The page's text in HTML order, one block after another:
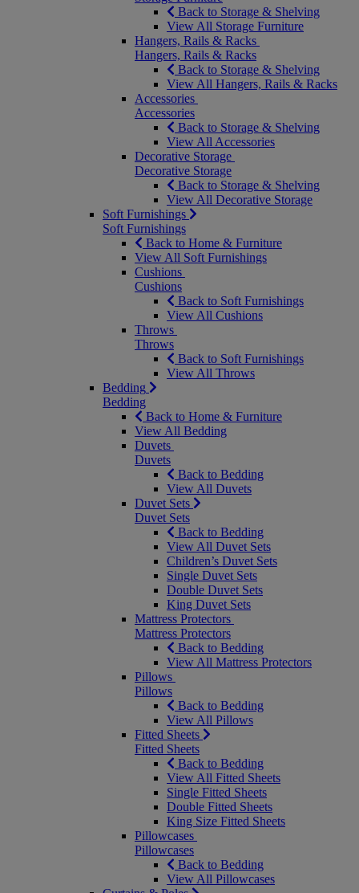
Back to Storage & Shelving
View All Storage Furniture
Hangers, Rails & Racks
Hangers, Rails & Racks
Back to Storage & Shelving
View All Hangers, Rails & Racks
Accessories
Accessories
Back to Storage & Shelving
View All Accessories
Decorative Storage
Decorative Storage
Back to Storage & Shelving
View All Decorative Storage
Soft Furnishings
Soft Furnishings
Back to Home & Furniture
View All Soft Furnishings
Cushions
Cushions
Back to Soft Furnishings
View All Cushions
Throws
Throws
Back to Soft Furnishings
View All Throws
Bedding
Bedding
Back to Home & Furniture
View All Bedding
Duvets
Duvets
Back to Bedding
View All Duvets
Duvet Sets
Duvet Sets
Back to Bedding
View All Duvet Sets
Children’s Duvet Sets
Single Duvet Sets
Double Duvet Sets
King Duvet Sets
Mattress Protectors
Mattress Protectors
Back to Bedding
View All Mattress Protectors
Pillows
Pillows
Back to Bedding
View All Pillows
Fitted Sheets
Fitted Sheets
Back to Bedding
View All Fitted Sheets
Single Fitted Sheets
Double Fitted Sheets
King Size Fitted Sheets
Pillowcases
Pillowcases
Back to Bedding
View All Pillowcases